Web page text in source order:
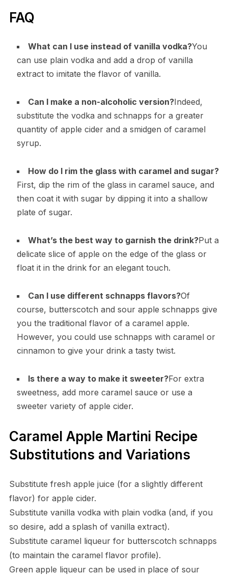
FAQ
What can I use instead of vanilla vodka?You
can use plain vodka and add a drop of vanilla
extract to imitate the flavor of vanilla.
Can I make a non-alcoholic version?Indeed,
substitute the vodka and schnapps for a greater
quantity of apple cider and a smidgen of caramel
syrup.
How do I rim the glass with caramel and sugar?
First, dip the rim of the glass in caramel sauce, and
then coat it with sugar by dipping it into a shallow
plate of sugar.
What’s the best way to garnish the drink?Put a
delicate slice of apple on the edge of the glass or
float it in the drink for an elegant touch.
Can I use different schnapps flavors?Of
course, butterscotch and sour apple schnapps give
you the traditional flavor of a caramel apple.
However, you could use schnapps with caramel or
cinnamon to give your drink a tasty twist.
Is there a way to make it sweeter?For extra
sweetness, add more caramel sauce or use a
sweeter variety of apple cider.
Caramel Apple Martini Recipe
Substitutions and Variations
Substitute fresh apple juice (for a slightly different
flavor) for apple cider.
Substitute vanilla vodka with plain vodka (and, if you
so desire, add a splash of vanilla extract).
Substitute caramel liqueur for butterscotch schnapps
(to maintain the caramel flavor profile).
Green apple liqueur can be used in place of sour